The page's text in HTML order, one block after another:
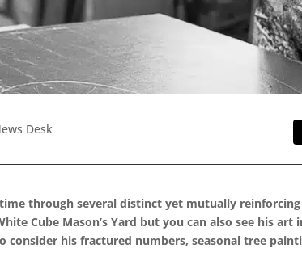
Desk
through several distinct yet mutually
Cube Mason’s Yard but you can also see his
consider his fractured numbers, seasonal tree